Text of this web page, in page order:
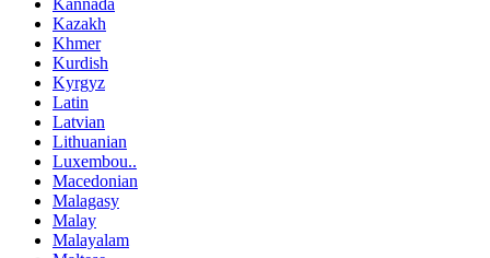
Kannada
Kazakh
Khmer
Kurdish
Kyrgyz
Latin
Latvian
Lithuanian
Luxembou..
Macedonian
Malagasy
Malay
Malayalam